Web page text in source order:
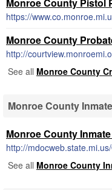
Monroe County
http://
See all Monroe County
Monroe County
Monroe County
http://
See all Monroe County